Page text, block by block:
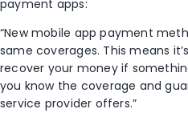
payment apps:
“New mobile app payment
same coverages. This means
recover your money if
you know the coverage and
service provider offers.”